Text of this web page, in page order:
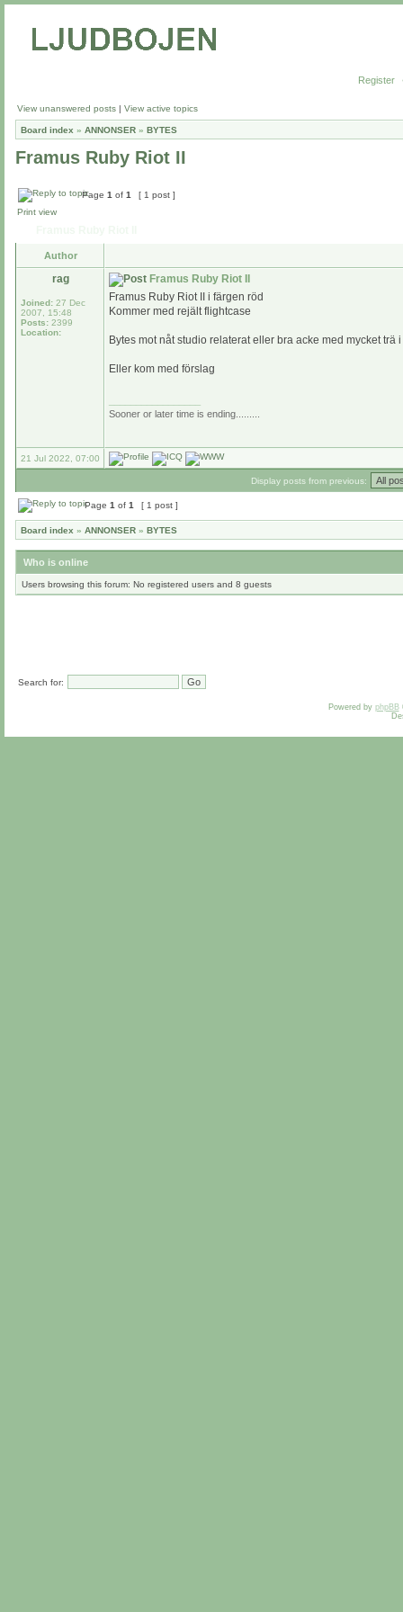
Register
View unanswered posts | View active topics
Board index » ANNONSER » BYTES
Framus Ruby Riot II
Page 1 of 1
[ 1 post ]
Print view
Author
rag
Joined: 27 Dec
2007, 15:48
Posts: 2399
Location:
Framus Ruby Riot II
Framus Ruby Riot II i färgen röd
Kommer med rejält flightcase
Bytes mot nåt studio relaterat eller bra acke med mycket
Eller kom med förslag
Sooner or later time is ending.........
21 Jul 2022, 07:00
Display posts from previous:
Page 1 of 1 [ 1 post ]
Board index » ANNONSER » BYTES
Who is online
Users browsing this forum: No registered users and 8 guests
Search for:
Powered by phpBB